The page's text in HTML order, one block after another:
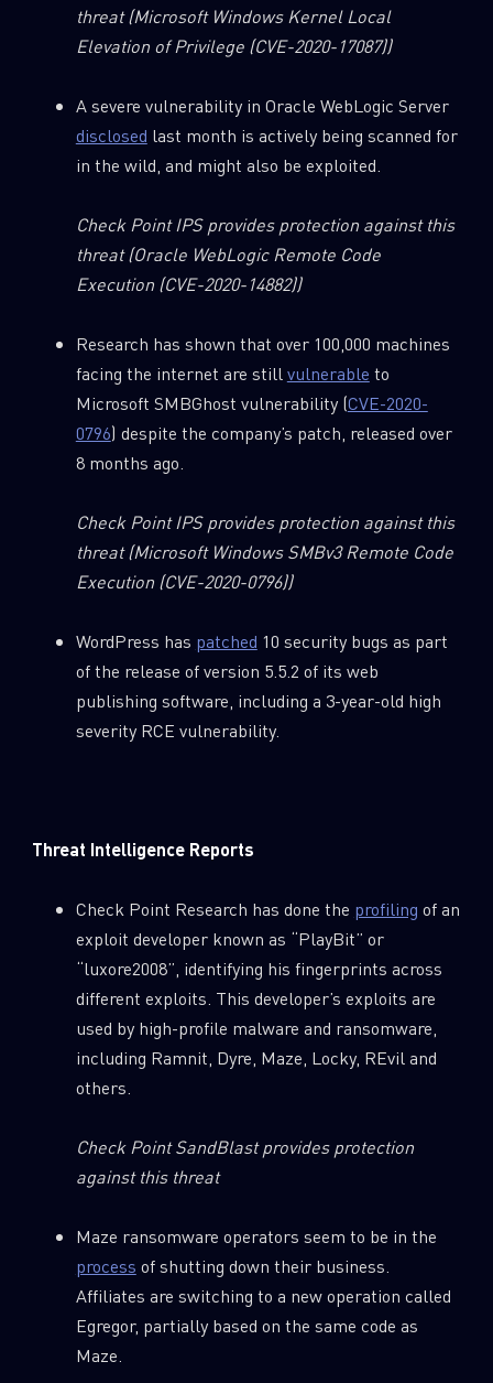
threat(Microsoft Windows Kernel Local
Elevation of Privilege (CVE-2020-17087))
A severe vulnerability in Oracle WebLogic Server
disclosed last month is actively being scanned for
in the wild, and might also be exploited.
Check Point IPS provides protection against this
threat(Oracle WebLogic Remote Code
Execution (CVE-2020-14882))
Research has shown that over 100,000 machines
facing the internet are still vulnerable to
Microsoft SMBGhost vulnerability (CVE-2020-
0796) despite the company’s patch, released over
8 months ago.
Check Point IPS provides protection against this
threat(Microsoft Windows SMBv3 Remote Code
Execution (CVE-2020-0796))
WordPress has patched 10 security bugs as part
of the release of version 5.5.2 of its web
publishing software, including a 3-year-old high
severity RCE vulnerability.
Threat Intelligence Reports
Check Point Research has done the profiling of an
exploit developer known as “PlayBit” or
“luxore2008”, identifying his fingerprints across
different exploits. This developer’s exploits are
used by high-profile malware and ransomware,
including Ramnit, Dyre, Maze, Locky, REvil and
others.
Check Point SandBlast provides protection
against this threat
Maze ransomware operators seem to be in the
process of shutting down their business.
Affiliates are switching to a new operation called
Egregor, partially based on the same code as
Maze.